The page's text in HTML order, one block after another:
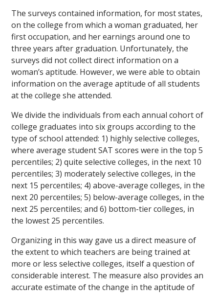
The surveys contained information, for most states,
on the college from which a woman graduated, her
first occupation, and her earnings around one to
three years after graduation. Unfortunately, the
surveys did not collect direct information on a
woman’s aptitude. However, we were able to obtain
information on the average aptitude of all students
at the college she attended.
We divide the individuals from each annual cohort of
college graduates into six groups according to the
type of school attended: 1) highly selective colleges,
where average student SAT scores were in the top 5
percentiles; 2) quite selective colleges, in the next 10
percentiles; 3) moderately selective colleges, in the
next 15 percentiles; 4) above-average colleges, in the
next 20 percentiles; 5) below-average colleges, in the
next 25 percentiles; and 6) bottom-tier colleges, in
the lowest 25 percentiles.
Organizing in this way gave us a direct measure of
the extent to which teachers are being trained at
more or less selective colleges, itself a question of
considerable interest. The measure also provides an
accurate estimate of the change in the aptitude of